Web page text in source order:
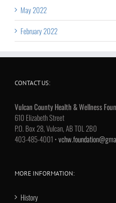
May 2022
February 2022
CONTACT US:
Vulcan County Health & Wellness
610 Elizabeth Street
P.O. Box 28, Vulcan, AB T0L 2B0
403-485-4001 •
MORE INFORMATION:
History